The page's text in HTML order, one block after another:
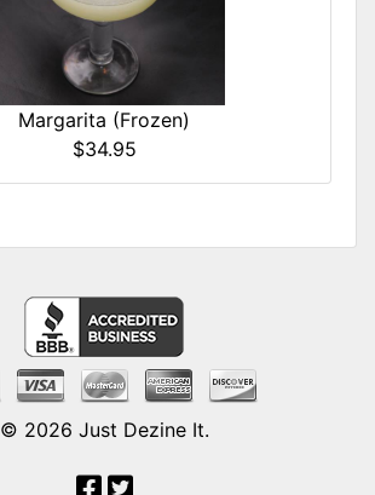
Margarita (Frozen)
$34.95
© 2026 Just Dezine It.